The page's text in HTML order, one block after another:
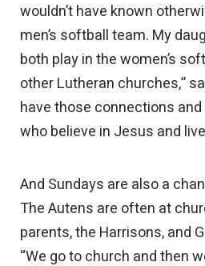
wouldn’t have known
men’s softball team. My
both play in the women’s
other Lutheran churches,”
have those connections
who believe in Jesus and
And Sundays are also a
The Autens are often at
parents, the Harrisons, and
“We go to church and then